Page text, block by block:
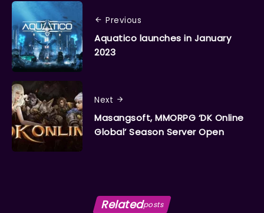
Previous
Aquatico launches in January
2023
Next
Masangsoft, MMORPG ‘DK Online
Global’ Season Server Open
Relatedposts